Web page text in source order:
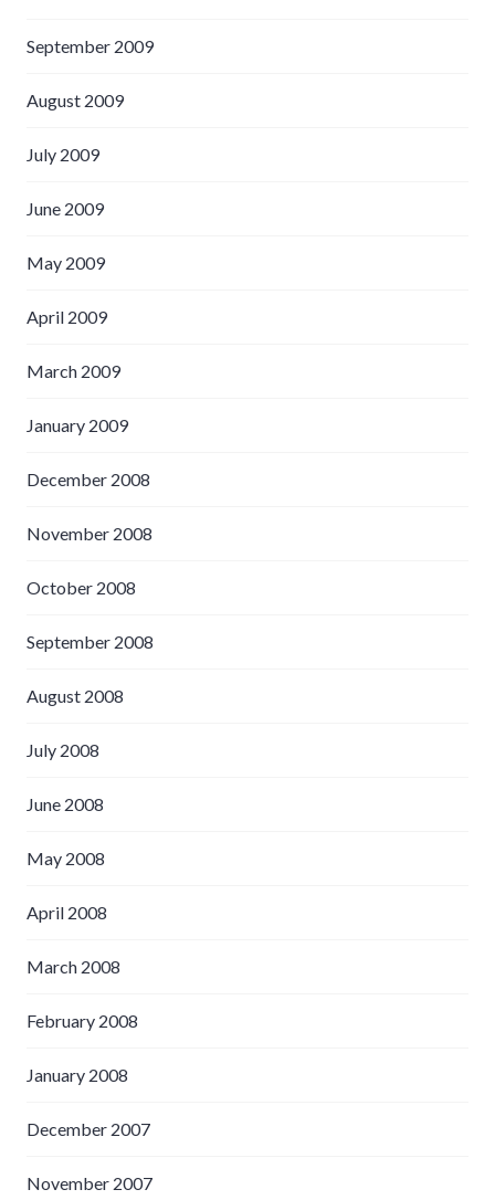
September 2009
August 2009
July 2009
June 2009
May 2009
April 2009
March 2009
January 2009
December 2008
November 2008
October 2008
September 2008
August 2008
July 2008
June 2008
May 2008
April 2008
March 2008
February 2008
January 2008
December 2007
November 2007